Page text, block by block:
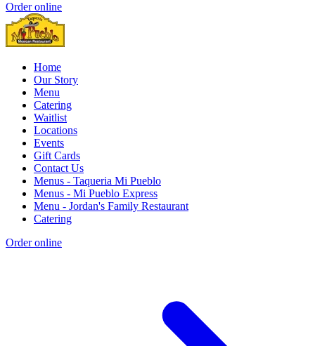
Order online
Home
Our Story
Menu
Catering
Waitlist
Locations
Events
Gift Cards
Contact Us
Menus - Taqueria Mi Pueblo
Menus - Mi Pueblo Express
Menu - Jordan's Family Restaurant
Catering
Order online